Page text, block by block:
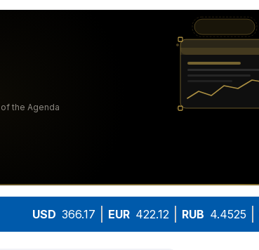
USD 366.17 EUR 422.12 RUB 4.4525